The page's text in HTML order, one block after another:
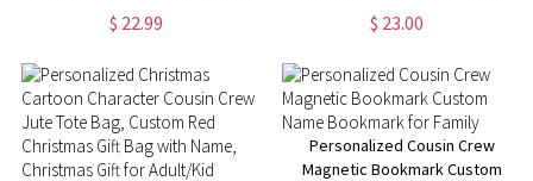
Blanket, Custom Name
Multicolor Christmas Throw
Kid/Adult/Family
$ 22.99
Tumbler, 12oz Stainless Steel
Tumbler with Straw & Lid,
Adult/Kid/Family
$ 23.00
Personalized Cousin Crew
Magnetic Bookmark Custom